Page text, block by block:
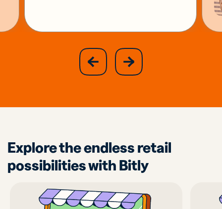
previous
slide
next
slide
Explore the endless retail
possibilities with Bitly